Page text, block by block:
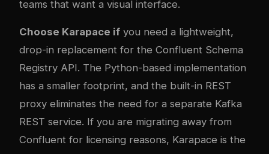
teams that want a visual interface.
Choose Karapace if you need a lightweight,
drop-in replacement for the Confluent Schema
Registry API. The Python-based implementation
has a smaller footprint, and the built-in REST
proxy eliminates the need for a separate Kafka
REST service. If you are migrating away from
Confluent for licensing reasons, Karapace is the